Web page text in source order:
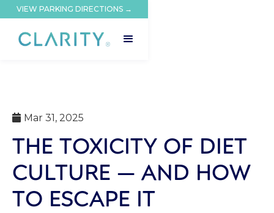
VIEW PARKING DIRECTIONS →
 Mar 31, 2025
THE TOXICITY OF DIET
CULTURE — AND HOW
TO ESCAPE IT